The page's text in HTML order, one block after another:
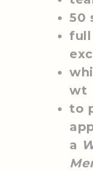
50
full
wt
to
a